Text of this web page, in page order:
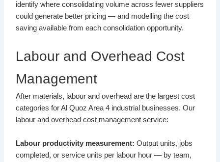
identify where consolidating volume across fewer suppliers
could generate better pricing — and modelling the cost
saving available from each consolidation opportunity.
Labour and Overhead Cost
Management
After materials, labour and overhead are the largest cost
categories for Al Quoz Area 4 industrial businesses. Our
labour and overhead cost management service:
Labour productivity measurement:Output units, jobs
completed, or service units per labour hour — by team,